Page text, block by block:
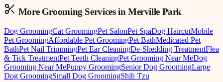
More Grooming Services inMerville Park
Dog GroomingCat GroomingPet SalonPet SpaDog HaircutMobile
Pet GroomingAffordable Pet GroomingPet BathMedicated Pet
BathPet Nail TrimmingPet Ear CleaningDe-Shedding TreatmentFlea
& Tick TreatmentPet Teeth CleaningPet Grooming Near MeDog
Grooming Near MePuppy GroomingSenior Dog GroomingLarge
Dog GroomingSmall Dog GroomingShih Tzu